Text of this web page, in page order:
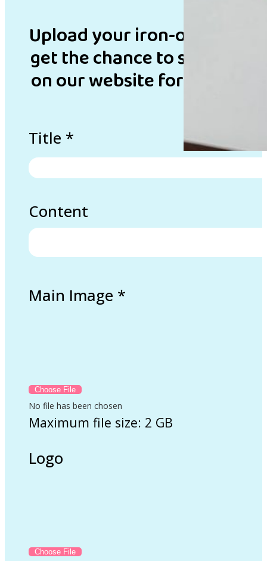
Upload your iron-on bead
get the chance to
on our website for
Title *
Content
Main Image *
No file has been chosen
Maximum file size: 2 GB
Logo